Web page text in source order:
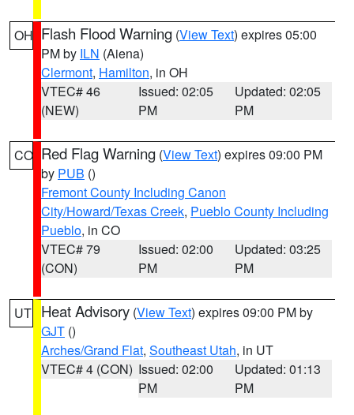
OH Flash Flood Warning (View Text) expires 05:00
PM by ILN (Aiena)
Clermont, Hamilton, in OH
VTEC# 46
(NEW)
Issued: 02:05
PM
Updated: 02:05
PM
CO Red Flag Warning (View Text) expires 09:00 PM
by PUB ()
Fremont County Including Canon
City/Howard/Texas Creek, Pueblo County Including
Pueblo, in CO
VTEC# 79
(CON)
Issued: 02:00
PM
Updated: 03:25
PM
UT Heat Advisory (View Text) expires 09:00 PM by
GJT ()
Arches/Grand Flat, Southeast Utah, in UT
VTEC# 4 (CON) Issued: 02:00
PM
Updated: 01:13
PM